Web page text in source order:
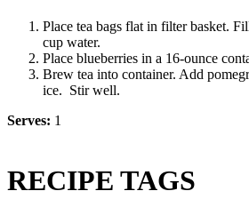
Place tea bags flat in filter basket.
cup water.
Place blueberries in a 16-ounce
Brew tea into container. Add
ice. Stir well.
Serves: 1
RECIPE TAGS